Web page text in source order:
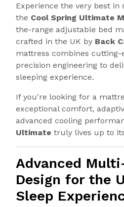
Experience the very best in
the Cool Spring Ultimate
the-range adjustable bed
crafted in the UK by Back
mattress combines cutting-
precision engineering to
sleeping experience.
If you're looking for a
exceptional comfort,
advanced cooling
Ultimate truly lives up to
Advanced
Design for the
Sleep